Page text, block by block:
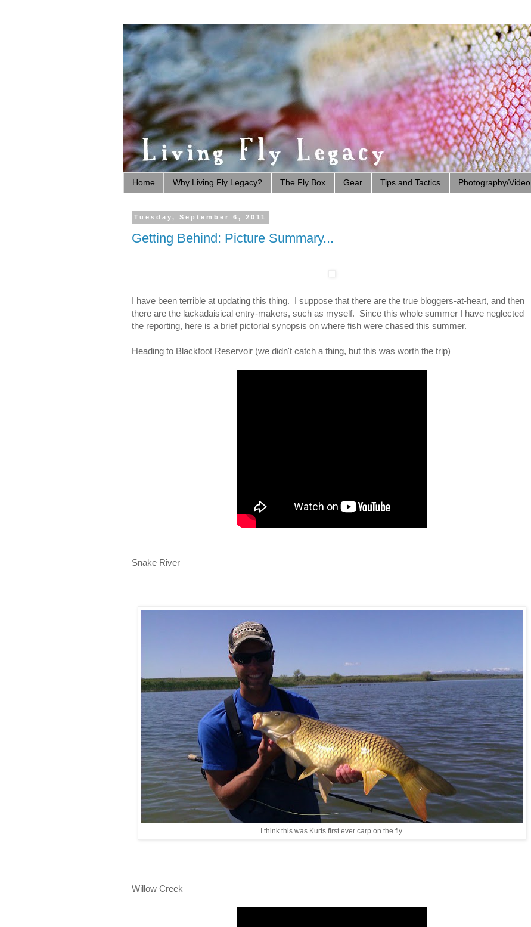
Home Why Living Fly Legacy? The Fly Box Gear Tips and Tactics Photography/Video
Tuesday, September 6, 2011
Getting Behind: Picture Summary...
I have been terrible at updating this thing. I suppose that there are the true bloggers-at-heart, and then
there are the lackadaisical entry-makers, such as myself. Since this whole summer I have neglected
the reporting, here is a brief pictorial synopsis on where fish were chased this summer.
Heading to Blackfoot Reservoir (we didn't catch a thing, but this was worth the trip)
Snake River
I think this was Kurts first ever carp on the fly.
Willow Creek